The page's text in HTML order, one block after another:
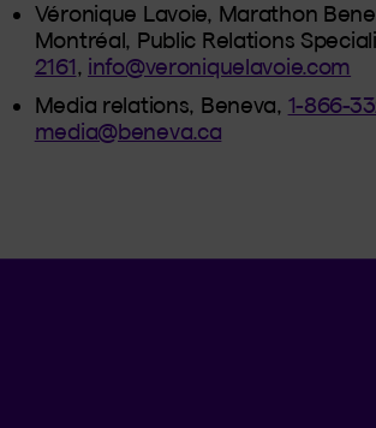
Véronique Lavoie, Marathon
Montréal, Public Relations
2161, info@veroniquelavoie.com
Media relations, Beneva, 1-866-
media@beneva.ca